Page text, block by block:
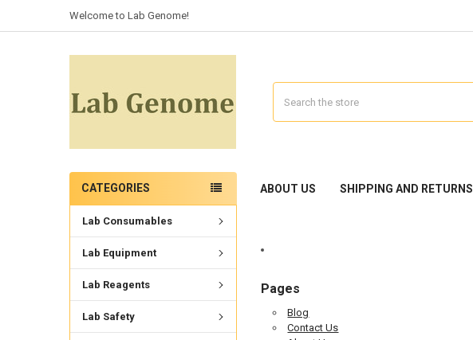
Welcome to Lab Genome!
ABOUT US SHIPPING AND RETURNS
CATEGORIES
Lab Consumables
Lab Equipment
Lab Reagents
Lab Safety
Pages
Blog
Contact Us